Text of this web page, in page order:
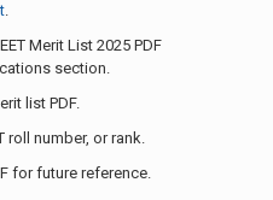
.
Merit List 2025 PDF
section.
list PDF.
roll number, or rank.
for future reference.